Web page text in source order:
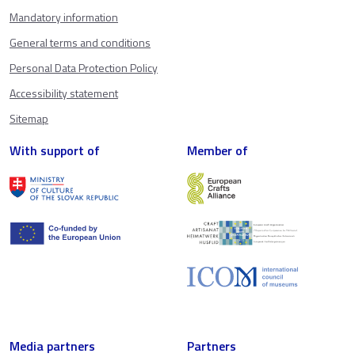
Mandatory information
General terms and conditions
Personal Data Protection Policy
Accessibility statement
Sitemap
With support of Member of
Media partners Partners